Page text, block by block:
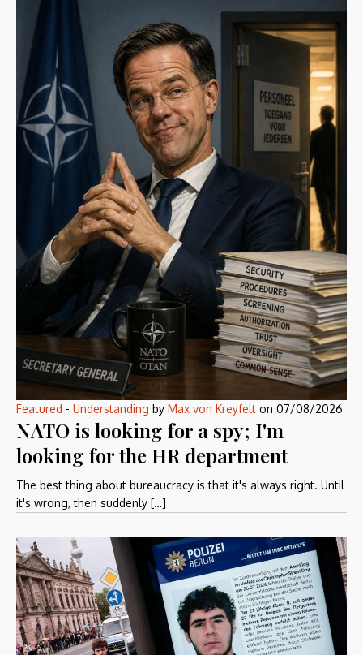
Featured - Understanding by Max von Kreyfelt on 07/08/2026
NATO is looking for a spy; I'm
looking for the HR department
The best thing about bureaucracy is that it's always right. Until
it's wrong, then suddenly […]